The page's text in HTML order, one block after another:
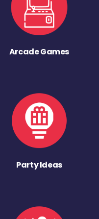
Arcade Games
Party Ideas